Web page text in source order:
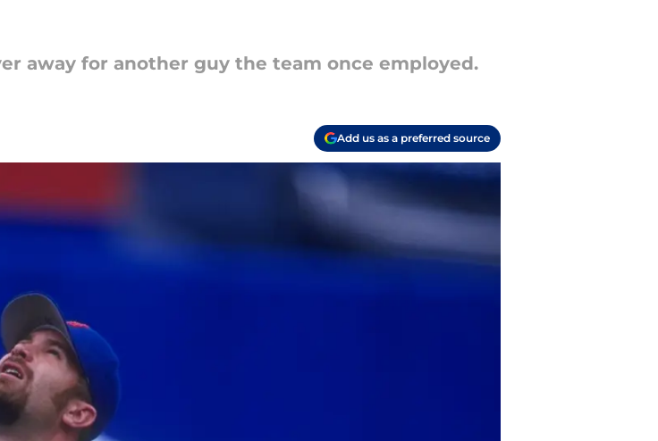
away for another guy the team once employed.
Add us as a preferred source